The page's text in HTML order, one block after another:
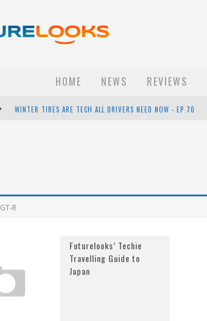
HOME NEWS REVIEWS
WINTER TIRES ARE TECH ALL DRIVERS NEED NOW - EP 70
GT-R
Futurelooks’ Techie
Travelling Guide to
Japan